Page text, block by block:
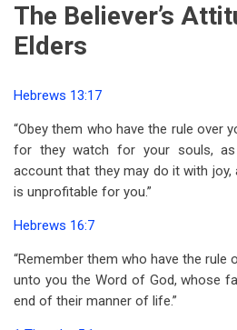
The Believer’s
Elders
Hebrews 13:17
“Obey them who have the rule over
for they watch for your souls,
account that they may do it with
is unprofitable for you.”
Hebrews 16:7
“Remember them who have the rule
unto you the Word of God, whose
end of their manner of life.”